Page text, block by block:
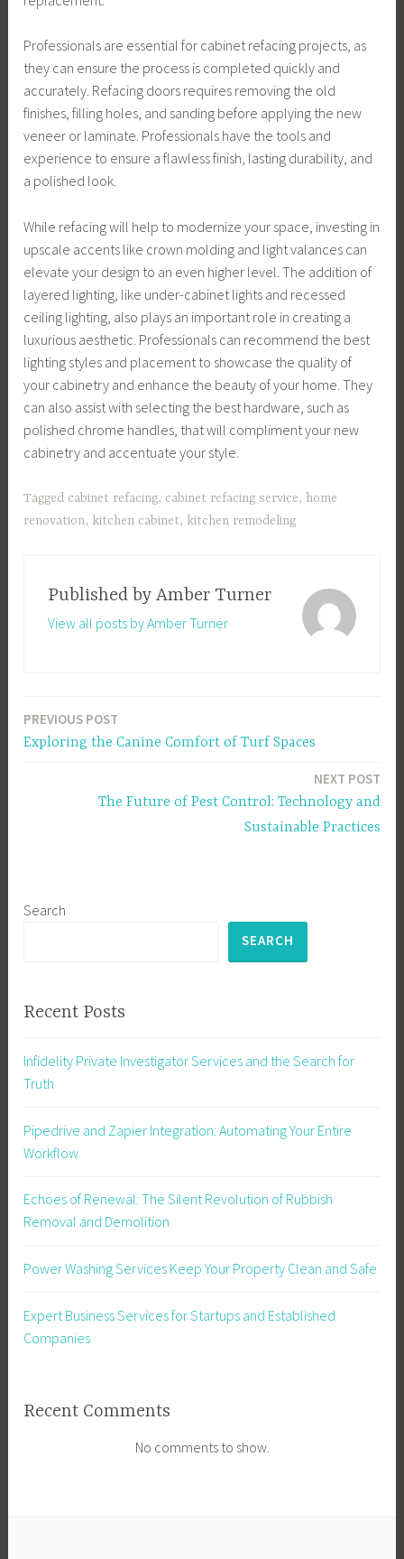
Professionals are essential for cabinet refacing projects, as
they can ensure the process is completed quickly and
accurately. Refacing doors requires removing the old
finishes, filling holes, and sanding before applying the new
veneer or laminate. Professionals have the tools and
experience to ensure a flawless finish, lasting durability, and
a polished look.
While refacing will help to modernize your space, investing in
upscale accents like crown molding and light valances can
elevate your design to an even higher level. The addition of
layered lighting, like under-cabinet lights and recessed
ceiling lighting, also plays an important role in creating a
luxurious aesthetic. Professionals can recommend the best
lighting styles and placement to showcase the quality of
your cabinetry and enhance the beauty of your home. They
can also assist with selecting the best hardware, such as
polished chrome handles, that will compliment your new
cabinetry and accentuate your style.
Tagged cabinet refacing, cabinet refacing service, home
renovation, kitchen cabinet, kitchen remodeling
Published by Amber Turner
View all posts by Amber Turner
Post
navigation
PREVIOUS POST
Exploring the Canine Comfort of Turf Spaces
NEXT POST
The Future of Pest Control: Technology and
Sustainable Practices
Search
SEARCH
Recent Posts
Infidelity Private Investigator Services and the Search for
Truth
Pipedrive and Zapier Integration: Automating Your Entire
Workflow
Echoes of Renewal: The Silent Revolution of Rubbish
Removal and Demolition
Power Washing Services Keep Your Property Clean and Safe
Expert Business Services for Startups and Established
Companies
Recent Comments
No comments to show.